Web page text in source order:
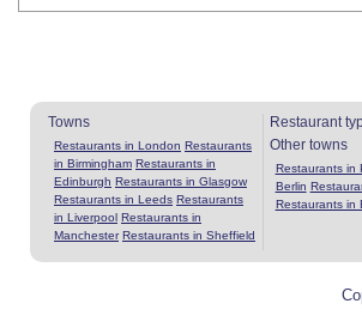
Towns
Restaurants in London Restaurants
in Birmingham Restaurants in
Edinburgh Restaurants in Glasgow
Restaurants in Leeds Restaurants
in Liverpool Restaurants in
Manchester Restaurants in Sheffield
Restaurant
Other towns
Restaurants in
Berlin
Restaurants in